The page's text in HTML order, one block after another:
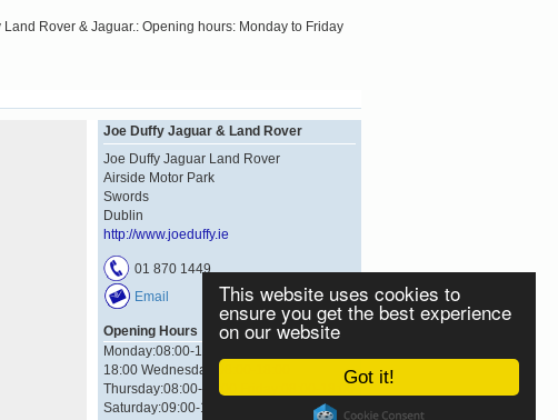
Got it!
This website uses cookies to
ensure you get the best experience
on our website
Rover & Jaguar.: Opening hours: Monday to Friday
Joe Duffy Jaguar & Land Rover
Joe Duffy Jaguar Land Rover
Airside Motor Park
Swords
Dublin
http://www.joeduffy.ie
01 870 1449
Email
Opening Hours
Monday:08:00-18:00 Tuesday:08:00-
18:00 Wednesday:08:00-18:00
Thursday:08:00-18:00 Friday:08:00-18:00
Saturday:09:00-17:00